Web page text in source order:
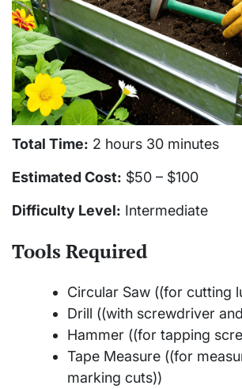
Total Time: 2 hours 30 minutes
Estimated Cost: $50 – $100
Difficulty Level: Intermediate
Tools Required
Circular Saw ((for cutting
Drill ((with screwdriver
Hammer ((for tapping
Tape Measure ((for
marking cuts))